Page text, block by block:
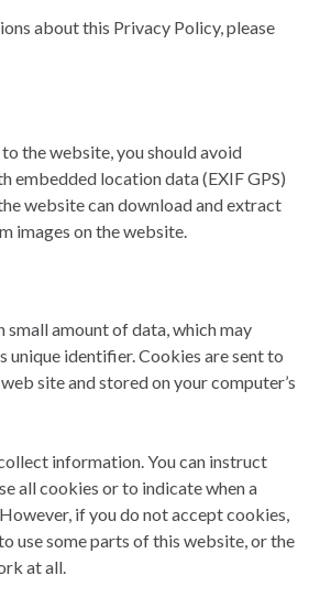
about this Privacy Policy, please
the website, you should avoid
embedded location data (EXIF GPS)
website can download and extract
images on the website.
small amount of data, which may
unique identifier. Cookies are sent to
site and stored on your computer’s
information. You can instruct
all cookies or to indicate when a
if you do not accept cookies,
use some parts of this website, or the
at all.